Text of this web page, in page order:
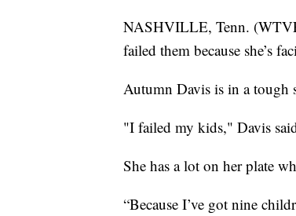
NASHVILLE, Tenn.
failed them because she’s
Autumn Davis is in a tough
"I failed my kids," Davis
She has a lot on her plate
“Because I’ve got nine